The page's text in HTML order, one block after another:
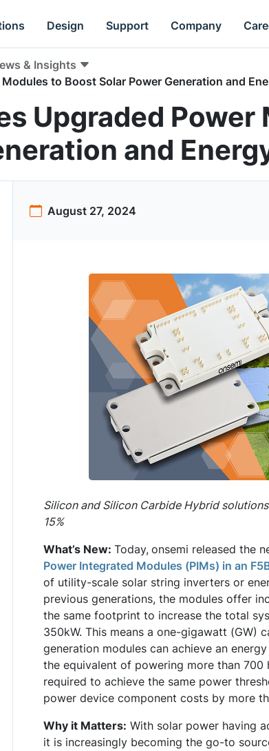
Design Support Company
& Insights
to Boost Solar Power Generation and
Upgraded
and
August 27, 2024
Silicon and Silicon Carbide Hybrid
15%
What’s New: Today, onsemi released the
Power Integrated Modules (PIMs) in an
of utility-scale solar string inverters or
previous generations, the modules offer
the same footprint to increase the total
350kW. This means a one-gigawatt (GW)
generation modules can achieve an
the equivalent of powering more than 700
required to achieve the same power
power device component costs by more
Why it Matters: With solar power having
it is increasingly becoming the go-to